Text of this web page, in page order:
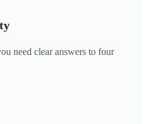
need clear answers to four